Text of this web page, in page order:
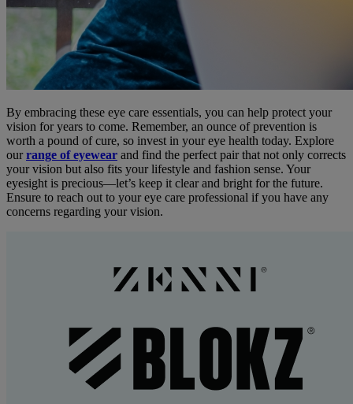
By embracing these eye care essentials, you can help protect your
vision for years to come. Remember, an ounce of prevention is
worth a pound of cure, so invest in your eye health today. Explore
ourrange of eyewear and find the perfect pair that not only corrects
your vision but also fits your lifestyle and fashion sense. Your
eyesight is precious—let’s keep it clear and bright for the future.
Ensure to reach out to your eye care professional if you have any
concerns regarding your vision.